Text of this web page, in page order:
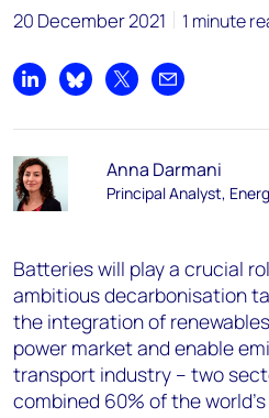
20 December 2021 1 minute
Share on LinkedIn
Share on Bluesky
Share on XShare by email
Anna Darmani
Principal Analyst,
Batteries will play a crucial
ambitious decarbonisation
the integration of
power market and enable
transport industry – two
combined 60% of the